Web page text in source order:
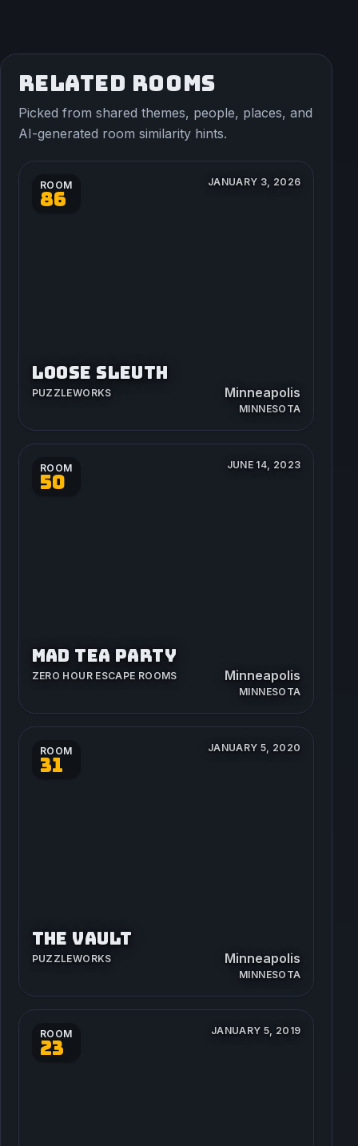
RELATED ROOMS
Picked from shared themes, people, places, and
AI-generated room similarity hints.
ROOM
86
JANUARY 3, 2026
LOOSE SLEUTH
PUZZLEWORKS Minneapolis
MINNESOTA
ROOM
50
JUNE 14, 2023
MAD TEA PARTY
ZERO HOUR ESCAPE ROOMS Minneapolis
MINNESOTA
ROOM
31
JANUARY 5, 2020
THE VAULT
PUZZLEWORKS Minneapolis
MINNESOTA
ROOM
23
JANUARY 5, 2019